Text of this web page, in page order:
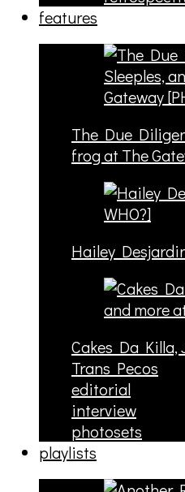
features
The Due
frog at The
Hailey
Cakes Da Killa,
Trans Pecos
editorial
interview
photosets
playlists